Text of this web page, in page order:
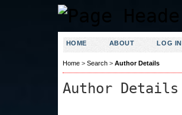
HOME ABOUT LOG IN
Home> Search> Author Details
Author Details